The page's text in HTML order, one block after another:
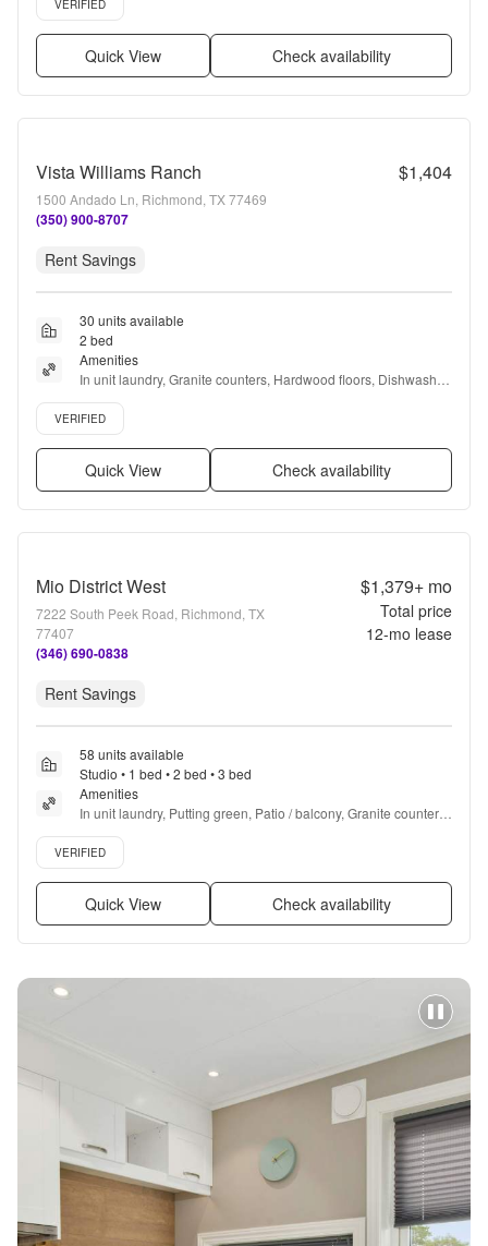
VERIFIED
Quick View Check availability
Vista Williams Ranch $1,404
1500 Andado Ln, Richmond, TX 77469
(350) 900-8707
Rent Savings
30 units available
2 bed
Amenities
In unit laundry, Granite counters, Hardwood floors, Dishwasher,
Pet friendly, Garage + more
Verified listing
VERIFIED
Quick View Check availability
Mio District West
7222 South Peek Road, Richmond, TX
77407
(346) 690-0838
$1,379+mo
Total price
12-mo lease
Rent Savings
58 units available
Studio • 1 bed • 2 bed • 3 bed
Amenities
In unit laundry, Putting green, Patio / balcony, Granite counters,
Hardwood floors, Dishwasher + more
Verified listing
VERIFIED
Quick View Check availability